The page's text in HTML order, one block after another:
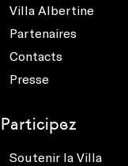
Villa Albertine
Partenaires
Contacts
Presse
Participez
Soutenir la Villa